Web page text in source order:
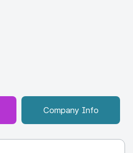
Company Info